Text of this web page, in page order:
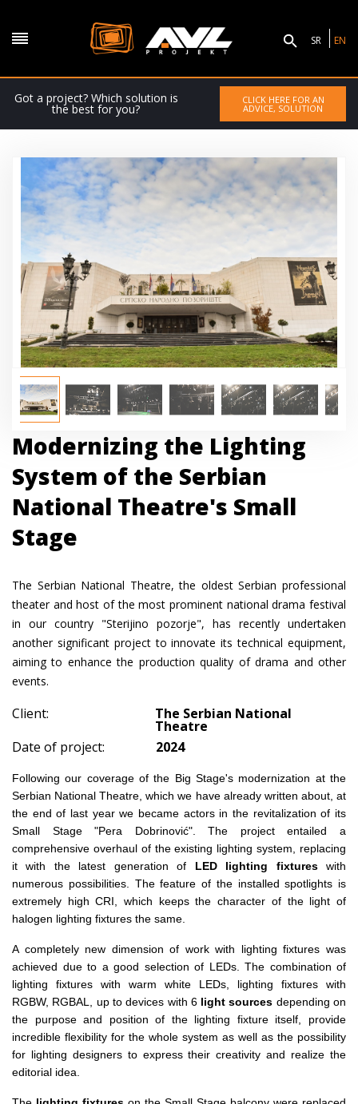
SR EN
Got a project? Which solution is
the best for you?
CLICK HERE FOR AN
ADVICE, SOLUTION
Modernizing the Lighting
System of the Serbian
National Theatre's Small
Stage
The Serbian National Theatre, the oldest Serbian professional
theater and host of the most prominent national drama festival
in our country "Sterijino pozorje", has recently undertaken
another significant project to innovate its technical equipment,
aiming to enhance the production quality of drama and other
events.
Client: The Serbian National
Theatre
Date of project:
2024
Following our coverage of the Big Stage's modernization at the
Serbian National Theatre, which we have already written about, at
the end of last year we became actors in the revitalization of its
Small Stage "Pera Dobrinović". The project entailed a
comprehensive overhaul of the existing lighting system, replacing
it with the latest generation of LED lighting fixtureswith
numerous possibilities. The feature of the installed spotlights is
extremely high CRI, which keeps the character of the light of
halogen lighting fixtures the same.
A completely new dimension of work with lighting fixtures was
achieved due to a good selection of LEDs. The combination of
lighting fixtures with warm white LEDs, lighting fixtures with
RGBW, RGBAL, up to devices with 6 light sources depending on
the purpose and position of the lighting fixture itself, provide
incredible flexibility for the whole system as well as the possibility
for lighting designers to express their creativity and realize the
editorial idea.